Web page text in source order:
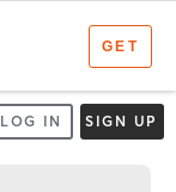
LOG IN SIGN UP